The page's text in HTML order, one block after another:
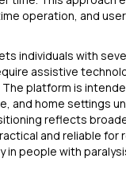
operation, and
individuals with
assistive
platform is
and home settings
reflects
and reliable for
in people with